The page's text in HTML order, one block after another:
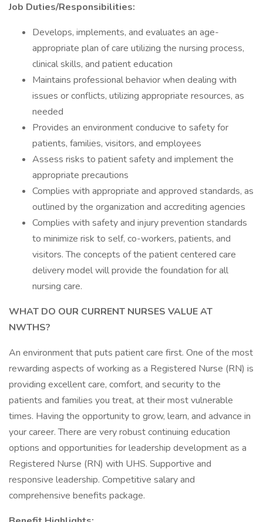
Job Duties/Responsibilities:
Develops, implements, and evaluates an age-
appropriate plan of care utilizing the nursing process,
clinical skills, and patient education
Maintains professional behavior when dealing with
issues or conflicts, utilizing appropriate resources, as
needed
Provides an environment conducive to safety for
patients, families, visitors, and employees
Assess risks to patient safety and implement the
appropriate precautions
Complies with appropriate and approved standards, as
outlined by the organization and accrediting agencies
Complies with safety and injury prevention standards
to minimize risk to self, co-workers, patients, and
visitors. The concepts of the patient centered care
delivery model will provide the foundation for all
nursing care.
WHAT DO OUR CURRENT NURSES VALUE AT
NWTHS?
An environment that puts patient care first. One of the most
rewarding aspects of working as a Registered Nurse (RN) is
providing excellent care, comfort, and security to the
patients and families you treat, at their most vulnerable
times. Having the opportunity to grow, learn, and advance in
your career. There are very robust continuing education
options and opportunities for leadership development as a
Registered Nurse (RN) with UHS. Supportive and
responsive leadership. Competitive salary and
comprehensive benefits package.